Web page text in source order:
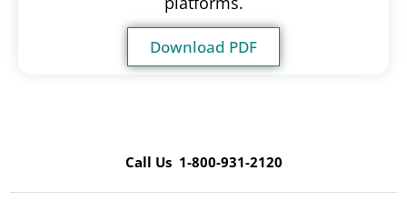
Download PDF
Call Us 1-800-931-2120